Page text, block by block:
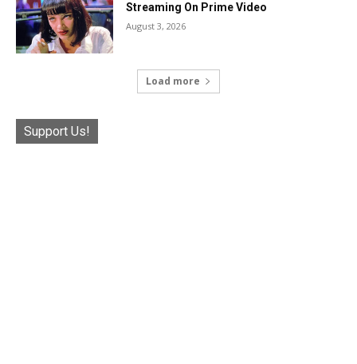
Streaming On Prime Video
August 3, 2026
Load more
Support Us!